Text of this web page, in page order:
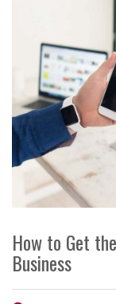
How to Get
Business